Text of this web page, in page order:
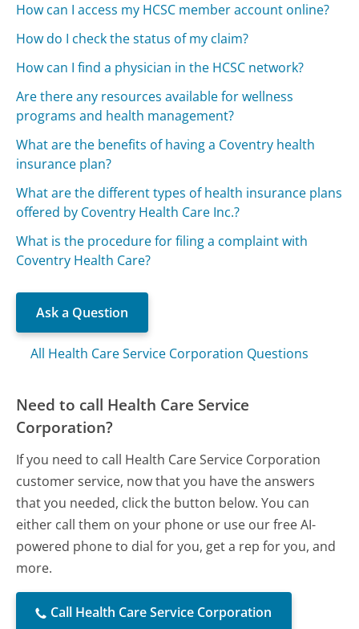
How can I access my HCSC member account online?
How do I check the status of my claim?
How can I find a physician in the HCSC network?
Are there any resources available for wellness
programs and health management?
What are the benefits of having a Coventry health
insurance plan?
What are the different types of health insurance plans
offered by Coventry Health Care Inc.?
What is the procedure for filing a complaint with
Coventry Health Care?
Ask a Question
All Health Care Service Corporation Questions
Need to call Health Care Service
Corporation?
If you need to call Health Care Service Corporation
customer service, now that you have the answers
that you needed, click the button below. You can
either call them on your phone or use our free AI-
powered phone to dial for you, get a rep for you, and
more.
Call Health Care Service Corporation